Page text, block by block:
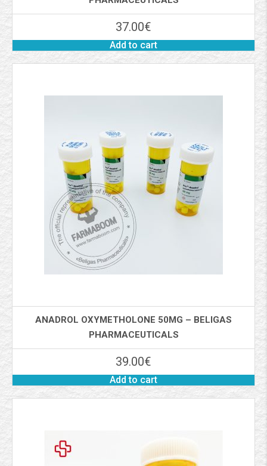
37.00€
Add to cart
ANADROL OXYMETHOLONE 50MG – BELIGAS
PHARMACEUTICALS
39.00€
Add to cart